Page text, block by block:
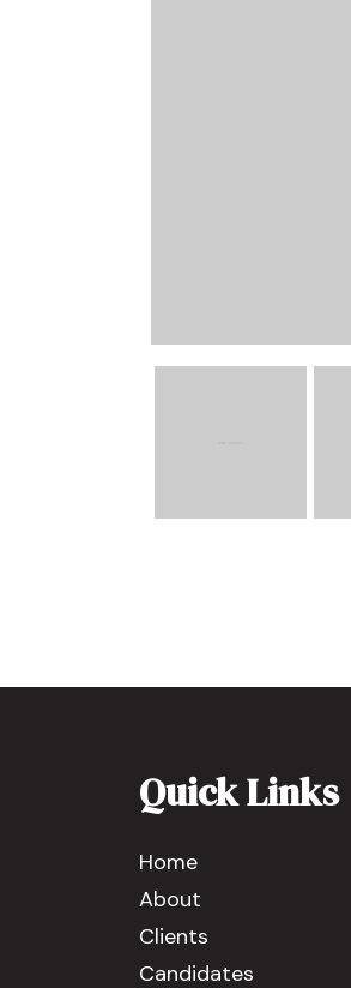
Quick Links
Home
About
Clients
Candidates